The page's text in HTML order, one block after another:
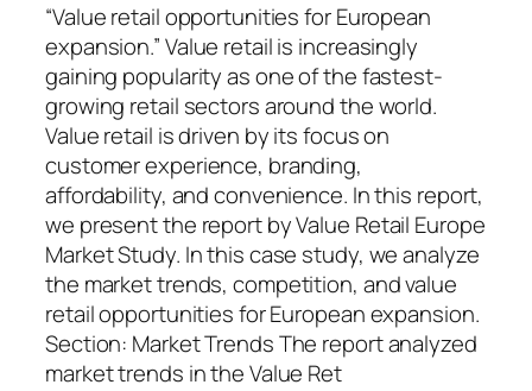
“Value retail opportunities for European
expansion.” Value retail is increasingly
gaining popularity as one of the fastest-
growing retail sectors around the world.
Value retail is driven by its focus on
customer experience, branding,
affordability, and convenience. In this report,
we present the report by Value Retail Europe
Market Study. In this case study, we analyze
the market trends, competition, and value
retail opportunities for European expansion.
Section: Market Trends The report analyzed
market trends in the Value Ret